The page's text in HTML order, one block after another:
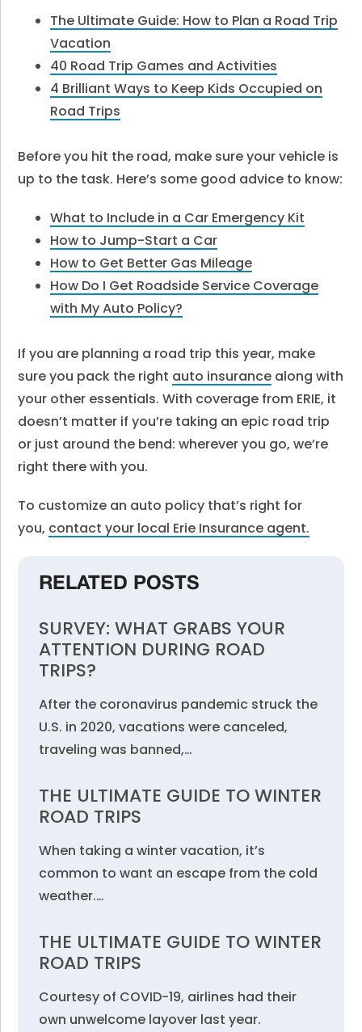
The Ultimate Guide: How to Plan a Road Trip
Vacation
40 Road Trip Games and Activities
4 Brilliant Ways to Keep Kids Occupied on
Road Trips
Before you hit the road, make sure your vehicle is
up to the task. Here’s some good advice to know:
What to Include in a Car Emergency Kit
How to Jump-Start a Car
How to Get Better Gas Mileage
How Do I Get Roadside Service Coverage
with My Auto Policy?
If you are planning a road trip this year, make
sure you pack the right auto insurance along with
your other essentials. With coverage from ERIE, it
doesn’t matter if you’re taking an epic road trip
or just around the bend: wherever you go, we’re
right there with you.
To customize an auto policy that’s right for
you, contact your local Erie Insurance agent.
RELATED POSTS
SURVEY: WHAT GRABS YOUR
ATTENTION DURING ROAD
TRIPS?
After the coronavirus pandemic struck the
U.S. in 2020, vacations were canceled,
traveling was banned,…
THE ULTIMATE GUIDE TO WINTER
ROAD TRIPS
When taking a winter vacation, it’s
common to want an escape from the cold
weather.…
THE ULTIMATE GUIDE TO WINTER
ROAD TRIPS
Courtesy of COVID-19, airlines had their
own unwelcome layover last year.